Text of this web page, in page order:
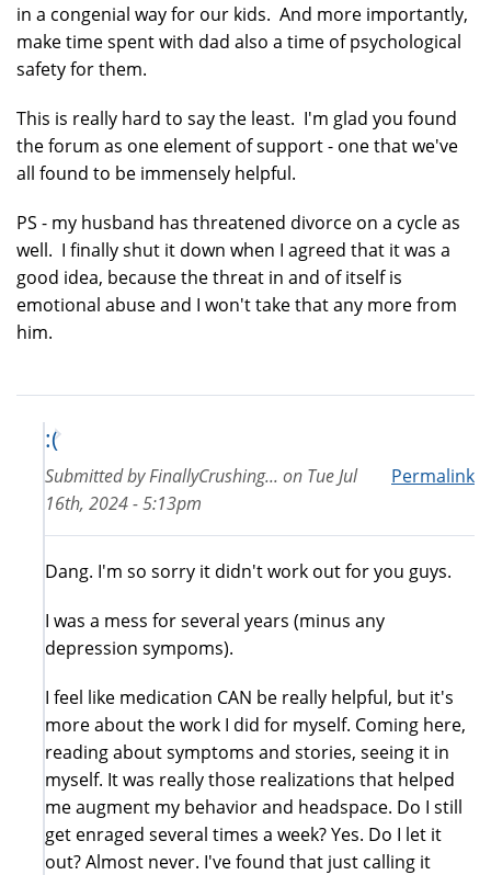
in a congenial way for our kids. And more importantly,
make time spent with dad also a time of psychological
safety for them.
This is really hard to say the least. I'm glad you found
the forum as one element of support - one that we've
all found to be immensely helpful.
PS - my husband has threatened divorce on a cycle as
well. I finally shut it down when I agreed that it was a
good idea, because the threat in and of itself is
emotional abuse and I won't take that any more from
him.
:(
Permalink
Submitted byFinallyCrushing... on Tue Jul
16th, 2024 - 5:13pm
Dang. I'm so sorry it didn't work out for you guys.
I was a mess for several years (minus any
depression sympoms).
I feel like medication CAN be really helpful, but it's
more about the work I did for myself. Coming here,
reading about symptoms and stories, seeing it in
myself. It was really those realizations that helped
me augment my behavior and headspace. Do I still
get enraged several times a week? Yes. Do I let it
out? Almost never. I've found that just calling it